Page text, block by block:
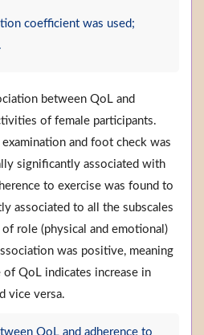
coefficient was used;
between QoL and
of female participants.
and foot check was
significantly associated with
to exercise was found to
associated to all the subscales
role (physical and emotional)
was positive, meaning
QoL indicates increase in
vice versa.
QoL and adherence to